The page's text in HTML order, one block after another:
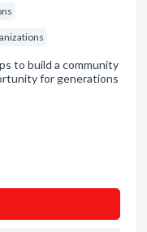
to build a community
for generations